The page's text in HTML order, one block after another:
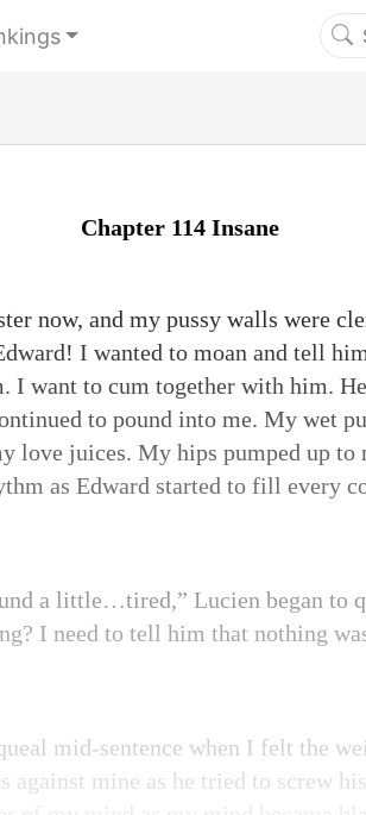
Chapter 114 Insane
now, and my pussy walls were
I wanted to moan and tell
I want to cum together with him.
to pound into me. My wet
love juices. My hips pumped up to
as Edward started to fill every
a little…tired,” Lucien began to
I need to tell him that nothing
mid-sentence when I felt the
against mine as he tried to screw